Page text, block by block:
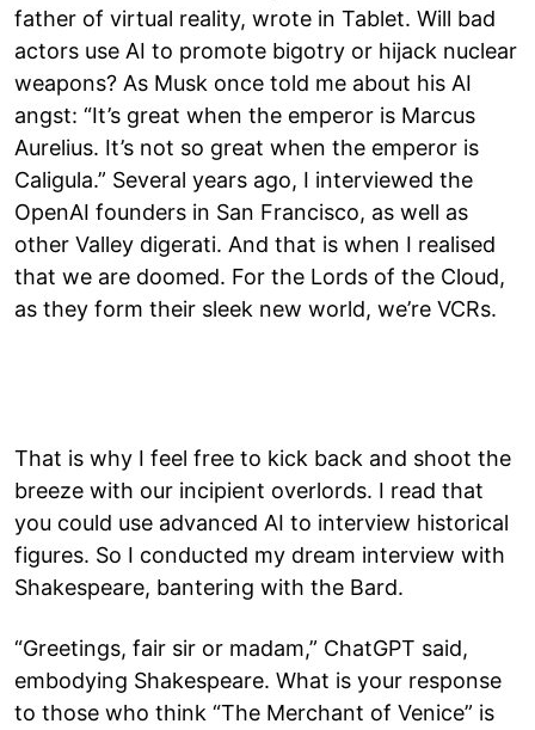
father of virtual reality, wrote in Tablet. Will bad
actors use AI to promote bigotry or hijack nuclear
weapons? As Musk once told me about his AI
angst: “It’s great when the emperor is Marcus
Aurelius. It’s not so great when the emperor is
Caligula.” Several years ago, I interviewed the
OpenAI founders in San Francisco, as well as
other Valley digerati. And that is when I realised
that we are doomed. For the Lords of the Cloud,
as they form their sleek new world, we’re VCRs.
That is why I feel free to kick back and shoot the
breeze with our incipient overlords. I read that
you could use advanced AI to interview historical
figures. So I conducted my dream interview with
Shakespeare, bantering with the Bard.
“Greetings, fair sir or madam,” ChatGPT said,
embodying Shakespeare. What is your response
to those who think “The Merchant of Venice” is